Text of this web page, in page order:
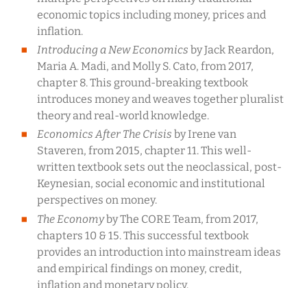
economic topics including money, prices and
inflation.
Introducing a New Economics by Jack Reardon,
Maria A. Madi, and Molly S. Cato, from 2017,
chapter 8. This ground-breaking textbook
introduces money and weaves together pluralist
theory and real-world knowledge.
Economics After The Crisis by Irene van
Staveren, from 2015, chapter 11. This well-
written textbook sets out the neoclassical, post-
Keynesian, social economic and institutional
perspectives on money.
The Economyby The CORE Team, from 2017,
chapters 10 & 15. This successful textbook
provides an introduction into mainstream ideas
and empirical findings on money, credit,
inflation and monetary policy.